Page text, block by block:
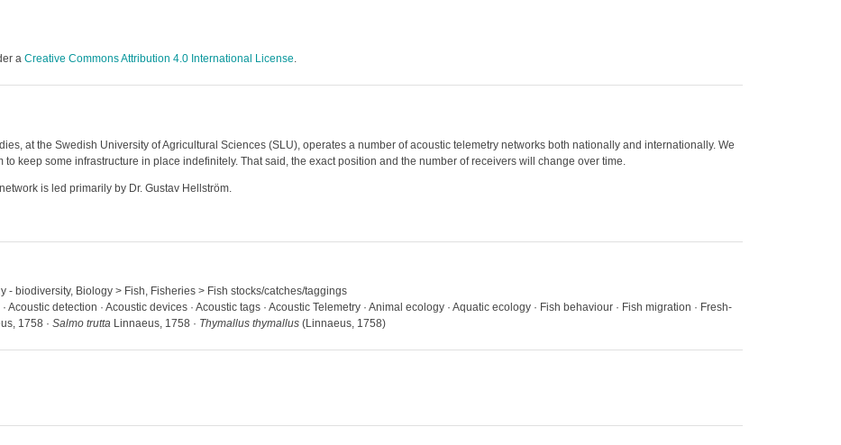
a Creative Commons Attribution 4.0 International License.
at the Swedish University of Agricultural Sciences (SLU), operates a number of acoustic telemetry networks both nationally and internationally. We
keep some infrastructure in place indefinitely. That said, the exact position and the number of receivers will change over time.
is led primarily by Dr. Gustav Hellström.
- biodiversity, Biology > Fish, Fisheries > Fish stocks/catches/taggings
Acoustic detection · Acoustic devices · Acoustic tags · Acoustic Telemetry · Animal ecology · Aquatic ecology · Fish behaviour · Fish migration · Fresh-
1758 · Salmo truttaLinnaeus, 1758 · Thymallus thymallus(Linnaeus, 1758)